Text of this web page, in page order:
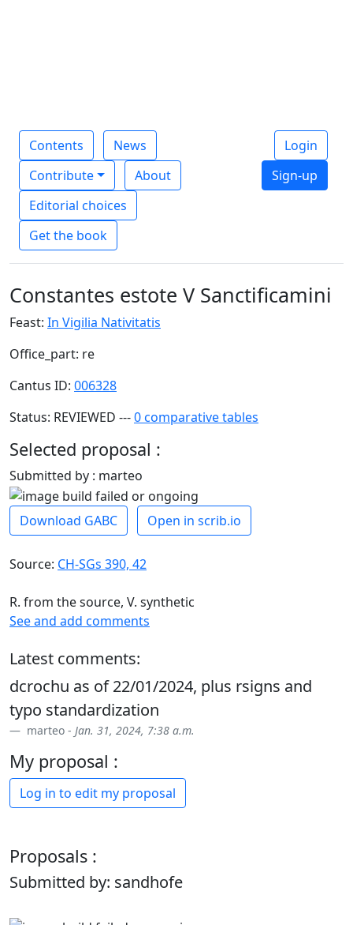
Contents
News
Contribute
About
Editorial choices
Get the book
Login
Sign-up
Constantes estote V Sanctificamini
Feast: In Vigilia Nativitatis
Office_part: re
Cantus ID: 006328
Status: REVIEWED ---0 comparative tables
Selected proposal :
Submitted by : marteo
Download GABC Open in scrib.io
Source: CH-SGs 390, 42
R. from the source, V. synthetic
See and add comments
Latest comments:
dcrochu as of 22/01/2024, plus rsigns and
typo standardization
marteo - Jan. 31, 2024, 7:38 a.m.
My proposal :
Log in to edit my proposal
Proposals :
Submitted by: sandhofe